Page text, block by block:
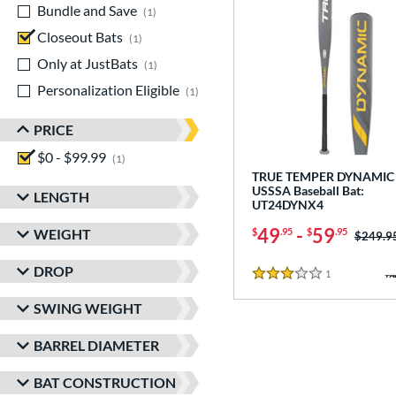
Bundle and Save
1
Closeout Bats
1
Only at JustBats
1
Personalization Eligible
1
PRICE
$0 - $99.99
1
LENGTH
WEIGHT
DROP
SWING WEIGHT
BARREL DIAMETER
BAT CONSTRUCTION
TRUE TEMPER
USSSA Baseball Bat:
UT24DYNX4
$49.95 - $59.95 Price
3 Stars
1